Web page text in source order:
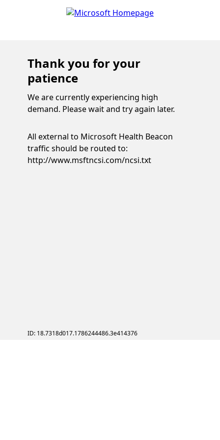
Thank you for your
patience
We are currently experiencing high
demand. Please wait and try again later.
All external to Microsoft Health Beacon
traffic should be routed to:
http://www.msftncsi.com/ncsi.txt
ID: 18.7318d017.1786244486.3e414376